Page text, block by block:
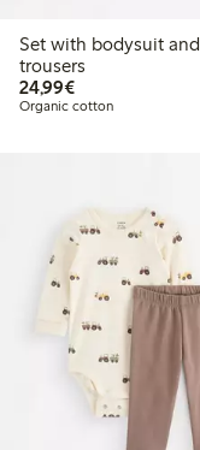
Set with bodysuit and
trousers
24,99€€24.99
Organic cotton